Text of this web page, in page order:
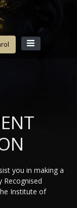
you in making a
Institute of